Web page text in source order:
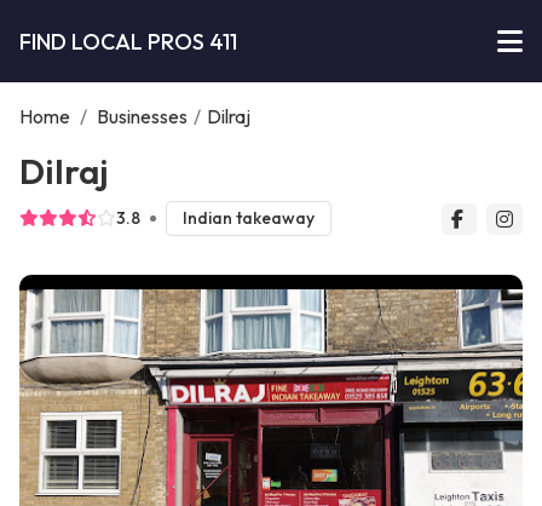
FIND LOCAL PROS 411
Home / Businesses / Dilraj
Dilraj
3.8 Indian takeaway